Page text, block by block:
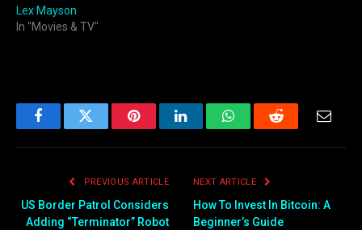
Lex Mayson
In "Movies & TV"
FacebookTwitter PinterestLinkedInWhatsAppReddit
PREVIOUS ARTICLE
US Border Patrol Considers
Adding “Terminator” Robot
NEXT ARTICLE
How To Invest In Bitcoin: A
Beginner’s Guide